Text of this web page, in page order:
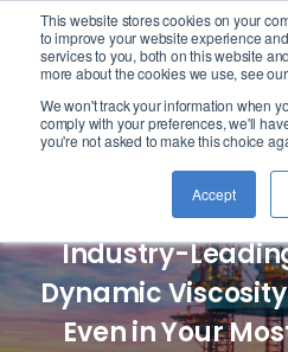
This website stores cookies on your
to improve your website experience
services to you, both on this website
more about the cookies we use, see
We won't track your information when
comply with your preferences, we'll
you're not asked to make this choice
Accept
logo
by
Industry-
Dynamic
Even in Your